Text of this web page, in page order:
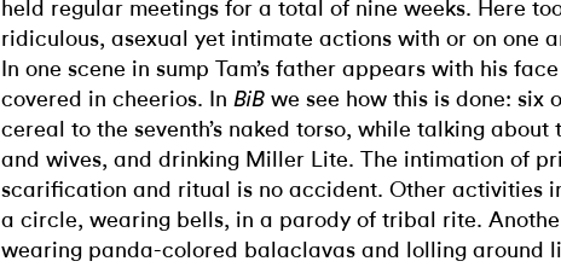
held regular meetings for a total of nine weeks. Here
ridiculous, asexual yet intimate actions with or on one
In one scene in sump Tam’s father appears with his
covered in cheerios. In BiB we see how this is done: six
cereal to the seventh’s naked torso, while talking
and wives, and drinking Miller Lite. The intimation of
scarification and ritual is no accident. Other activities
a circle, wearing bells, in a parody of tribal rite.
wearing panda-colored balaclavas and lolling around